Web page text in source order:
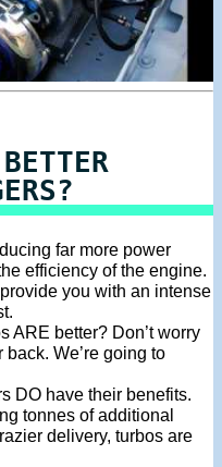
far more power
efficiency of the engine.
you with an intense
ARE better? Don’t worry
We’re going to
DO have their benefits.
tonnes of additional
delivery, turbos are